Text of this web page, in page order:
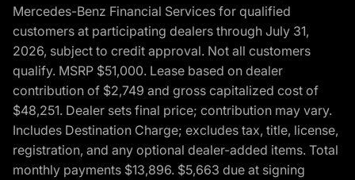
Mercedes-Benz Financial Services for qualified
customers at participating dealers through July 31,
2026, subject to credit approval. Not all customers
qualify. MSRP $51,000. Lease based on dealer
contribution of $2,749 and gross capitalized cost of
$48,251. Dealer sets final price; contribution may vary.
Includes Destination Charge; excludes tax, title, license,
registration, and any optional dealer-added items. Total
monthly payments $13,896. $5,663 due at signing